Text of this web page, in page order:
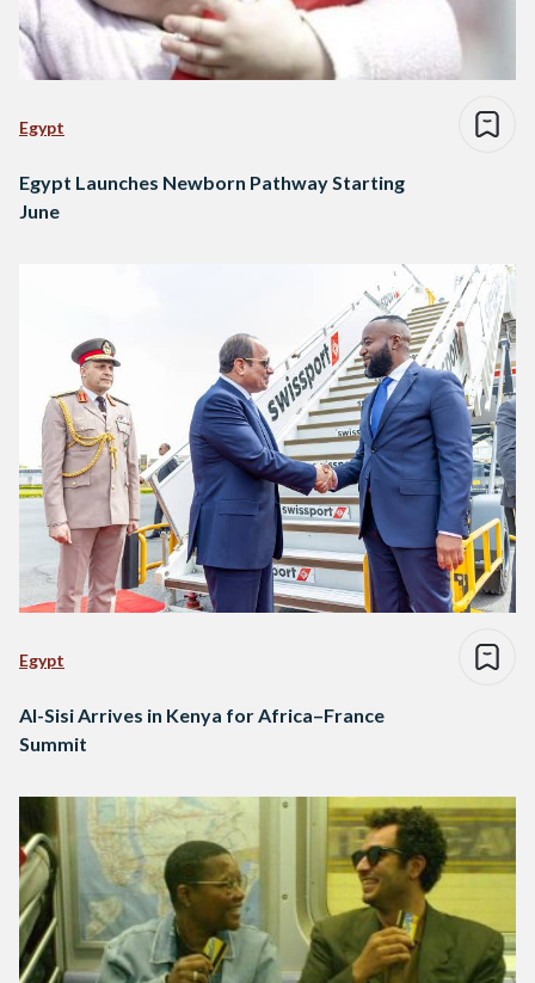
Egypt
Egypt Launches Newborn Pathway Starting
June
Egypt
Al-Sisi Arrives in Kenya for Africa–France
Summit